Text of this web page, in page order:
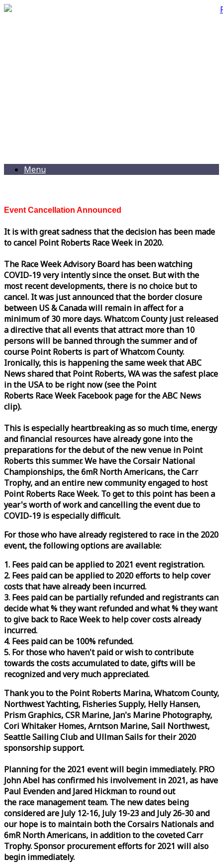
Menu
Event Cancellation Announced
It is with great sadness that the decision has been made
to cancel Point Roberts RaceWeekin 2020.
The RaceWeekAdvisory Board has been watching
COVID-19 very intently since the onset. But with the
most recent developments, there is no choice but to
cancel. It was just announced that the border closure
between US & Canada will remain in affect for a
minimum of 30 more days. Whatcom County just released
a directive that all events that attract more than 10
persons will be banned through the summer and of
course Point Roberts is part of Whatcom County.
Ironically, this is happening the sameweekthat ABC
News shared that Point Roberts, WA was the safest place
in the USA to be right now (see the Point
Roberts RaceWeekFacebook page for the ABC News
clip).
This is especially heartbreaking as so much time, energy
and financial resources have already gone into the
preparations for the debut of the new venue in Point
Roberts this summer. We have the Corsair National
Championships, the 6mR North Americans, the Carr
Trophy, and an entire new community engaged to host
Point Roberts RaceWeek. To get to this point has been a
year's worth of work and cancelling the event due to
COVID-19 is especially difficult.
For those who have already registered to race in the 2020
event, the following options are available:
1. Fees paid can be applied to 2021 event registration.
2. Fees paid can be applied to 2020 efforts to help cover
costs that have already been incurred.
3. Fees paid can be partially refunded and registrants can
decide what % they want refunded and what % they want
to give back to RaceWeekto help cover costs already
incurred.
4. Fees paid can be 100% refunded.
5. For those who haven't paid or wish to contribute
towards the costs accumulated to date, gifts will be
recognized and very much appreciated.
Thank you to the Point Roberts Marina, Whatcom County,
Northwest Yachting, Fisheries Supply, Helly Hansen,
Prism Graphics, CSR Marine, Jan's Marine Photography,
Cori Whitaker Homes, Arntson Marine, Sail Northwest,
Seattle Sailing Club and Ullman Sails for their 2020
sponsorship support.
Planning for the 2021 event will begin immediately. PRO
John Abel has confirmed his involvement in 2021, as have
Paul Evenden and Jared Hickman to round out
the race management team. The new dates being
considered are July 12-16, July 19-23 and July 26-30 and
our hope is to maintain both the Corsairs Nationals and
6mR North Americans, in addition to the coveted Carr
Trophy. Sponsor procurement efforts for 2021 will also
begin immediately.